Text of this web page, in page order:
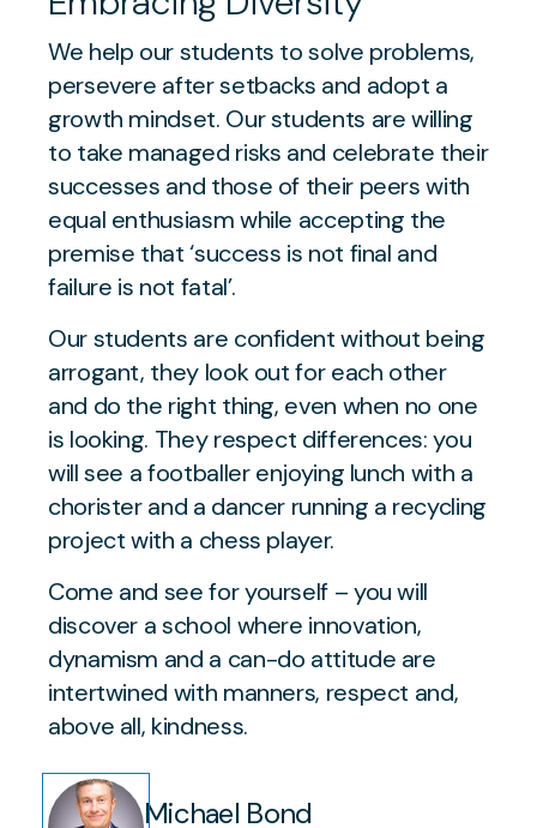
We help our students to solve problems,
persevere after setbacks and adopt a
growth mindset. Our students are willing
to take managed risks and celebrate their
successes and those of their peers with
equal enthusiasm while accepting the
premise that ‘success is not final and
failure is not fatal’.
Our students are confident without being
arrogant, they look out for each other
and do the right thing, even when no one
is looking. They respect differences: you
will see a footballer enjoying lunch with a
chorister and a dancer running a recycling
project with a chess player.
Come and see for yourself – you will
discover a school where innovation,
dynamism and a can-do attitude are
intertwined with manners, respect and,
above all, kindness.
Michael Bond